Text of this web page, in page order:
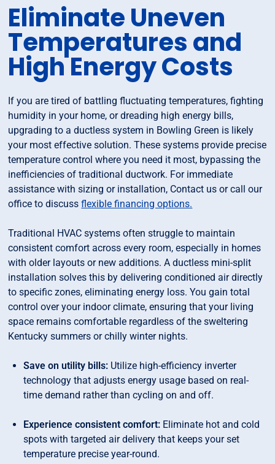
Eliminate Uneven
Temperatures and
High Energy Costs
If you are tired of battling fluctuating temperatures, fighting
humidity in your home, or dreading high energy bills,
upgrading to a ductless system in Bowling Green is likely
your most effective solution. These systems provide precise
temperature control where you need it most, bypassing the
inefficiencies of traditional ductwork. For immediate
assistance with sizing or installation, Contact us or call our
office to discussflexible financing options.
Traditional HVAC systems often struggle to maintain
consistent comfort across every room, especially in homes
with older layouts or new additions. A ductless mini-split
installation solves this by delivering conditioned air directly
to specific zones, eliminating energy loss. You gain total
control over your indoor climate, ensuring that your living
space remains comfortable regardless of the sweltering
Kentucky summers or chilly winter nights.
Save on utility bills: Utilize high-efficiency inverter
technology that adjusts energy usage based on real-
time demand rather than cycling on and off.
Experience consistent comfort: Eliminate hot and cold
spots with targeted air delivery that keeps your set
temperature precise year-round.